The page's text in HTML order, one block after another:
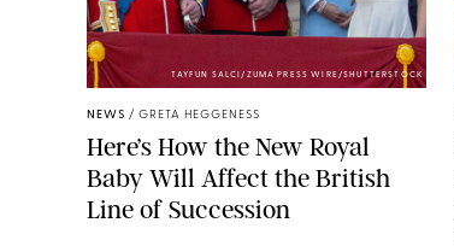
TAYFUN SALCI/ZUMA PRESS WIRE/SHUTTERSTOCK
NEWS / GRETA HEGGENESS
Here’s How the New Royal
Baby Will Affect the British
Line of Succession